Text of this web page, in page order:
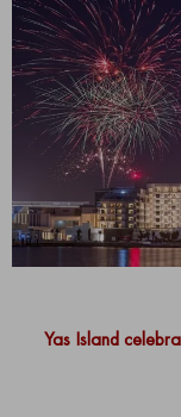
Yas Island